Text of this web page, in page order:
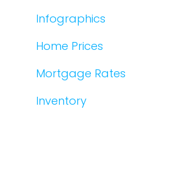
Infographics
Home Prices
Mortgage Rates
Inventory